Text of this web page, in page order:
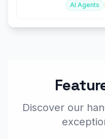
AI Agents
Discover our